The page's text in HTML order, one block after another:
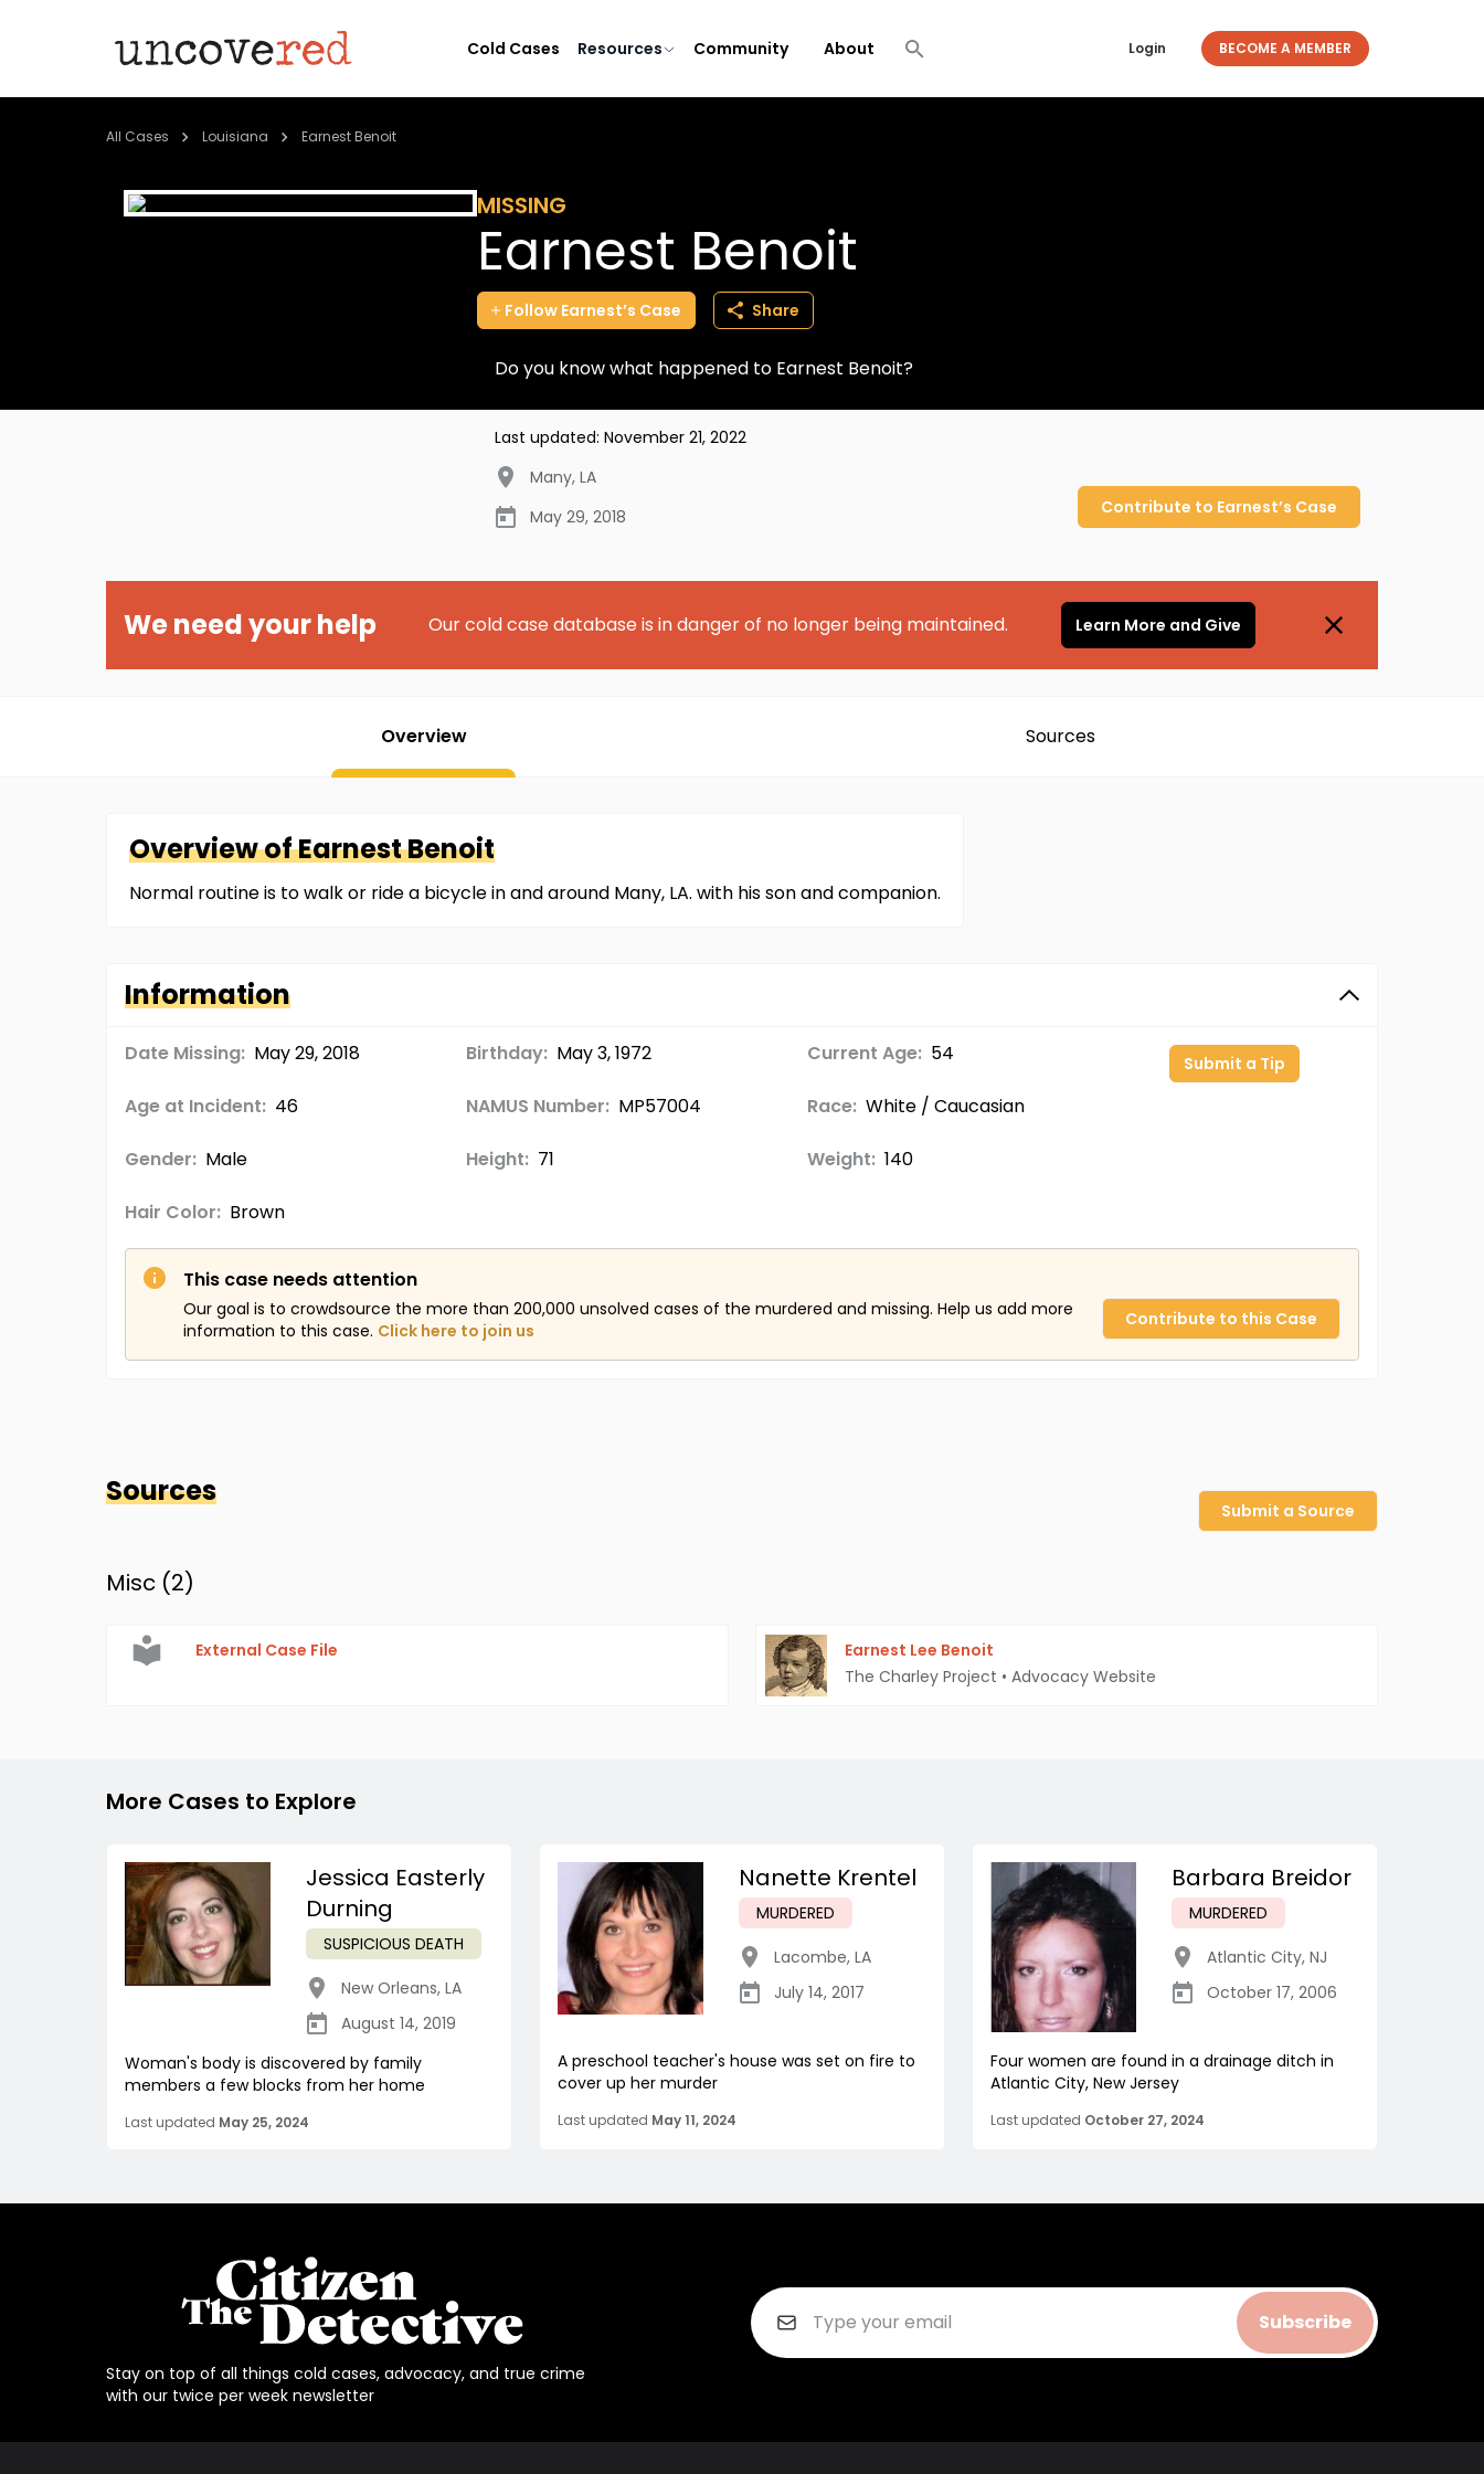
Cold Cases Resources Community About Login BECOME A MEMBER
All Cases Louisiana Earnest Benoit
MISSING
Earnest Benoit
Follow Earnest’s Case Share
Do you know what happened to Earnest Benoit?
Last updated: November 21, 2022
Many, LA
May 29, 2018
Contribute to Earnest’s Case
We need your help Our cold case database is in danger of no longer being maintained. Learn More and Give
Overview Sources
Overview ofEarnestBenoit
Normal routine is to walk or ride a bicycle in and around Many, LA. with his son and companion.
Information
Date Missing: May 29, 2018 Birthday: May 3, 1972 Current Age: 54
Age at Incident: 46 NAMUS Number: MP57004 Race: White / Caucasian
Gender: Male Height: 71 Weight: 140
Hair Color: Brown
Submit a Tip
This case needs attention
Our goal is to crowdsource the more than 200,000 unsolved cases of the murdered and missing. Help us add more
information to this case. Click here to join us
Contribute to this Case
Sources
Submit a Source
Misc (2)
External Case File
Earnest Lee Benoit
The Charley Project • Advocacy Website
More Cases to Explore
Jessica Easterly
Durning
SUSPICIOUS DEATH
New Orleans, LA
August 14, 2019
Woman's body is discovered by family
members a few blocks from her home
Last updated May 25, 2024
Nanette Krentel
MURDERED
Lacombe, LA
July 14, 2017
A preschool teacher's house was set on fire to
cover up her murder
Last updated May 11, 2024
Barbara Breidor
MURDERED
Atlantic City, NJ
October 17, 2006
Four women are found in a drainage ditch in
Atlantic City, New Jersey
Last updated October 27, 2024
Stay on top of all things cold cases, advocacy, and true crime
with our twice per week newsletter
Subscribe